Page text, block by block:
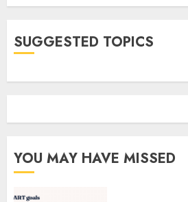
SUGGESTED TOPICS
YOU MAY HAVE MISSED